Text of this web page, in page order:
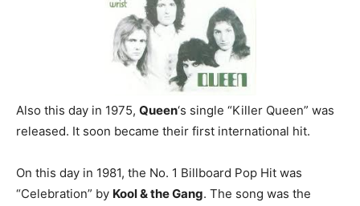
Also this day in 1975, Queen‘s single “Killer Queen” was
released. It soon became their first international hit.
On this day in 1981, the No. 1 Billboard Pop Hit was
“Celebration” by Kool & the Gang. The song was the